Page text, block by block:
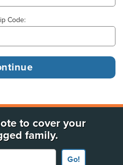
Code:
to cover your
family.
Go!